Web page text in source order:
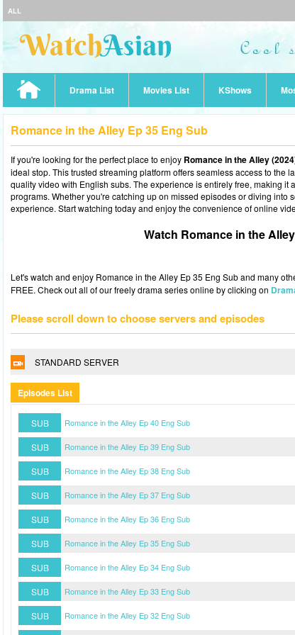
ALL
Drama List Movies List KShows
Romance in the Alley Ep 35 Eng Sub
If you're looking for the perfect place to enjoy Romance in the Alley
ideal stop. This trusted streaming platform offers seamless access to the
quality video with English subs. The experience is entirely free, making
programs. Whether you're catching up on missed episodes or diving into
experience. Start watching today and enjoy the convenience of online
Watch Romance in the
Let's watch and enjoy Romance in the Alley Ep 35 Eng Sub and many
FREE. Check out all of our freely drama series online by clicking on
Please scroll down to choose servers and episodes
STANDARD SERVER
Episodes List
SUB Romance in the Alley Ep 40 Eng Sub
SUB Romance in the Alley Ep 39 Eng Sub
SUB Romance in the Alley Ep 38 Eng Sub
SUB Romance in the Alley Ep 37 Eng Sub
SUB Romance in the Alley Ep 36 Eng Sub
SUB Romance in the Alley Ep 35 Eng Sub
SUB Romance in the Alley Ep 34 Eng Sub
SUB Romance in the Alley Ep 33 Eng Sub
SUB Romance in the Alley Ep 32 Eng Sub